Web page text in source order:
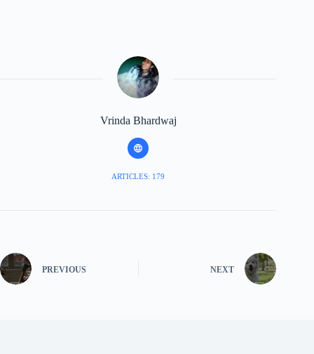
Vrinda Bhardwaj
ARTICLES: 179
PREVIOUS NEXT